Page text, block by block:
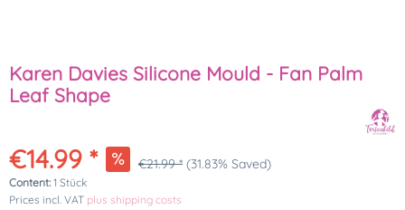
Karen Davies Silicone Mould - Fan Palm
Leaf Shape
€14.99 * €21.99 * (31.83% Saved)
Content: 1 Stück
Prices incl. VAT plus shipping costs